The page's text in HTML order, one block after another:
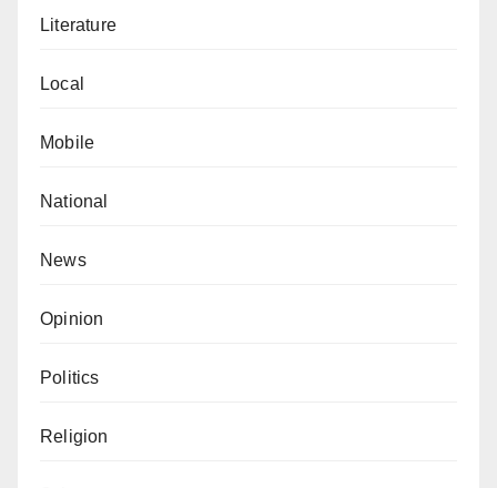
Literature
Local
Mobile
National
News
Opinion
Politics
Religion